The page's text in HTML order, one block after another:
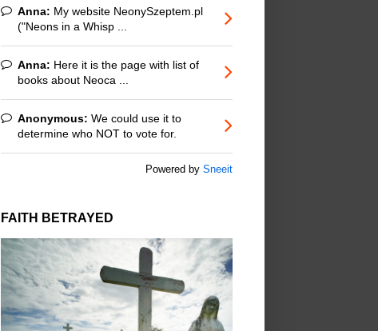
Anna: My website NeonySzeptem.pl
("Neons in a Whisp ...
Anna: Here it is the page with list of
books about Neoca ...
Anonymous: We could use it to
determine who NOT to vote for.
Powered by Sneeit
FAITH BETRAYED